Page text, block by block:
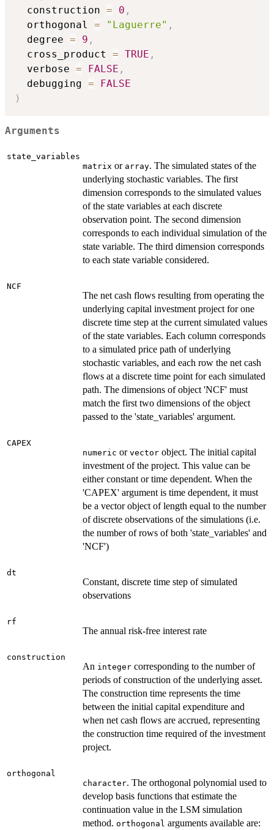
  construction
= 0 ,
  orthogonal
= "Laguerre" ,
  degree
= 9 ,
  cross_product
= TRUE ,
  verbose
= FALSE ,
  debugging
=
FALSE
)
Arguments
state_variables
matrix or array. The simulated states of the
underlying stochastic variables. The first
dimension corresponds to the simulated values
of the state variables at each discrete
observation point. The second dimension
corresponds to each individual simulation of the
state variable. The third dimension corresponds
to each state variable considered.
NCF
The net cash flows resulting from operating the
underlying capital investment project for one
discrete time step at the current simulated values
of the state variables. Each column corresponds
to a simulated price path of underlying
stochastic variables, and each row the net cash
flows at a discrete time point for each simulated
path. The dimensions of object 'NCF' must
match the first two dimensions of the object
passed to the 'state_variables' argument.
CAPEX
numeric or vector object. The initial capital
investment of the project. This value can be
either constant or time dependent. When the
'CAPEX' argument is time dependent, it must
be a vector object of length equal to the number
of discrete observations of the simulations (i.e.
the number of rows of both 'state_variables' and
'NCF')
dt
Constant, discrete time step of simulated
observations
rf
The annual risk-free interest rate
construction
An integer corresponding to the number of
periods of construction of the underlying asset.
The construction time represents the time
between the initial capital expenditure and
when net cash flows are accrued, representing
the construction time required of the investment
project.
orthogonal
character. The orthogonal polynomial used to
develop basis functions that estimate the
continuation value in the LSM simulation
method. orthogonal arguments available are: